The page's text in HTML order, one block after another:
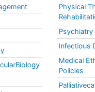
Physical
Psychiatry
Infectious
Medical
Policies